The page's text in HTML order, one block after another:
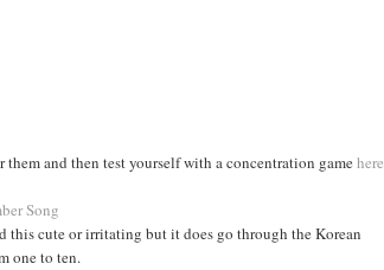
them and then test yourself with a concentration gamehere
Song
this cute or irritating but it does go through the Korean
one to ten.